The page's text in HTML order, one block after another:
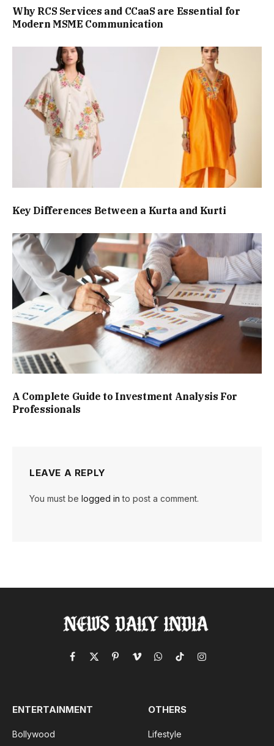
Why RCS Services and CCaaS are Essential for
Modern MSME Communication
Key Differences Between a Kurta and Kurti
A Complete Guide to Investment Analysis For
Professionals
LEAVE A REPLY
You must be logged in to post a comment.
Facebook
X
PinterestVimeoWhatsApp
TikTokInstagram
ENTERTAINMENT
Bollywood
OTHERS
Lifestyle